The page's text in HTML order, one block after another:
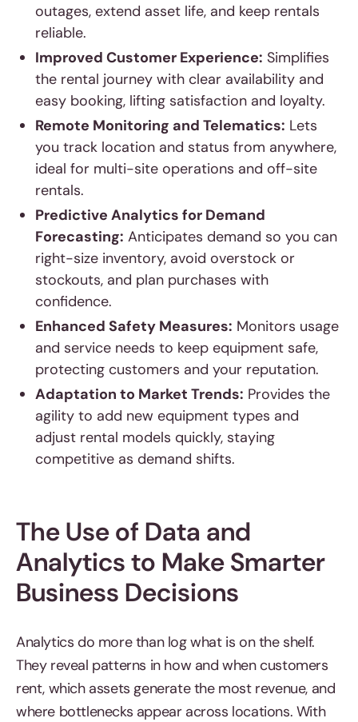
outages, extend asset life, and keep rentals
reliable.
Improved Customer Experience: Simplifies
the rental journey with clear availability and
easy booking, lifting satisfaction and loyalty.
Remote Monitoring and Telematics: Lets
you track location and status from anywhere,
ideal for multi-site operations and off-site
rentals.
Predictive Analytics for Demand
Forecasting: Anticipates demand so you can
right-size inventory, avoid overstock or
stockouts, and plan purchases with
confidence.
Enhanced Safety Measures: Monitors usage
and service needs to keep equipment safe,
protecting customers and your reputation.
Adaptation to Market Trends: Provides the
agility to add new equipment types and
adjust rental models quickly, staying
competitive as demand shifts.
The Use of Data and
Analytics to Make Smarter
Business Decisions
Analytics do more than log what is on the shelf.
They reveal patterns in how and when customers
rent, which assets generate the most revenue, and
where bottlenecks appear across locations. With